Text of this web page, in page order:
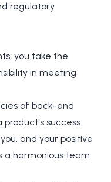
regulatory
you take the
in meeting
of back-end
success.
and your positive
a harmonious team